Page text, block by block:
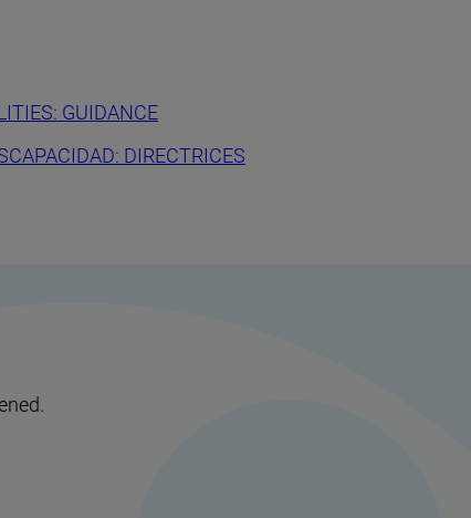
GUIDANCE
DIRECTRICES